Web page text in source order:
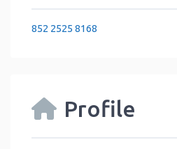
852 2525 8168
Profile